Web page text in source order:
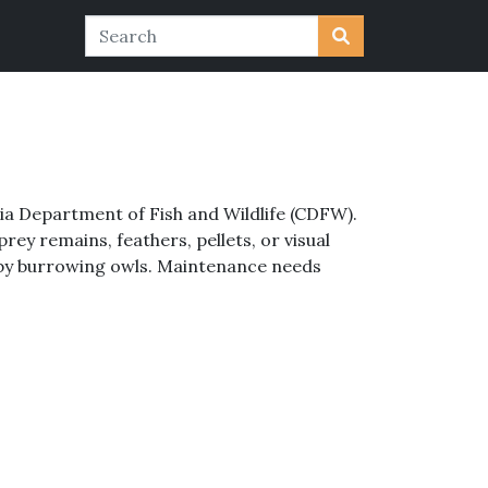
Department of Fish and Wildlife (CDFW).
remains, feathers, pellets, or visual
burrowing owls. Maintenance needs